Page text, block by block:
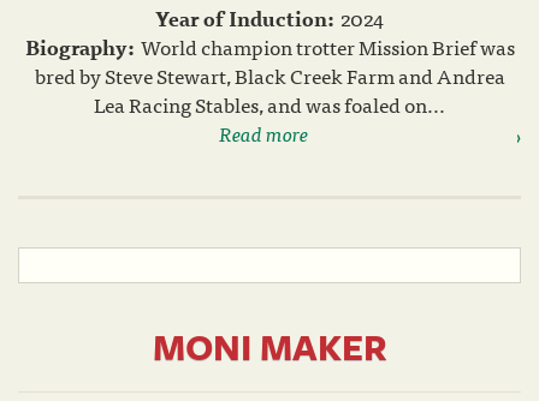
Year of Induction: 2024
Biography: World champion trotter Mission Brief was
bred by Steve Stewart, Black Creek Farm and Andrea
Lea Racing Stables, and was foaled on...
Read more
MONI MAKER